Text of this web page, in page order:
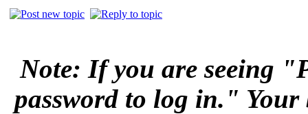
Note: If you are seeing
password to log in." Your